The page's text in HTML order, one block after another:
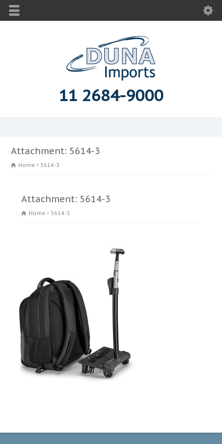
11 2684-9000
Attachment: 5614-3
Home 5614-3
Attachment: 5614-3
Home 5614-3